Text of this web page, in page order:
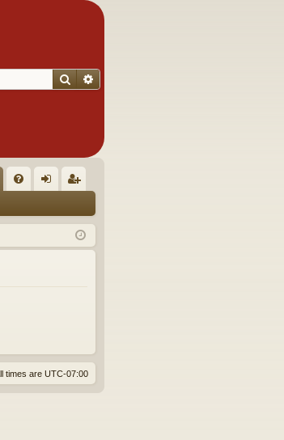
Search
Q in ist
er
times are UTC-07:00